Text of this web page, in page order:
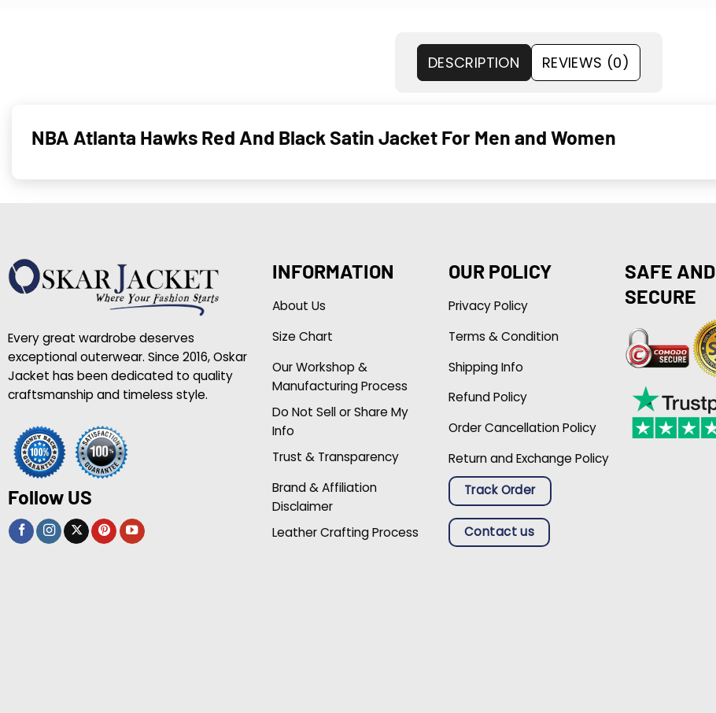
DESCRIPTION REVIEWS (0)
NBA Atlanta Hawks Red And Black Satin Jacket For Men and Women
Every great wardrobe deserves
exceptional outerwear. Since 2016, Oskar
Jacket has been dedicated to quality
craftsmanship and timeless style.
Follow US
INFORMATION
About Us
Size Chart
Our Workshop &
Manufacturing Process
Do Not Sell or Share My
Info
Trust & Transparency
Brand & Affiliation
Disclaimer
Leather Crafting Process
OUR POLICY
Privacy Policy
Terms & Condition
Shipping Info
Refund Policy
Order Cancellation Policy
Return and Exchange Policy
Track Order
Contact us
SAFE AND
SECURE